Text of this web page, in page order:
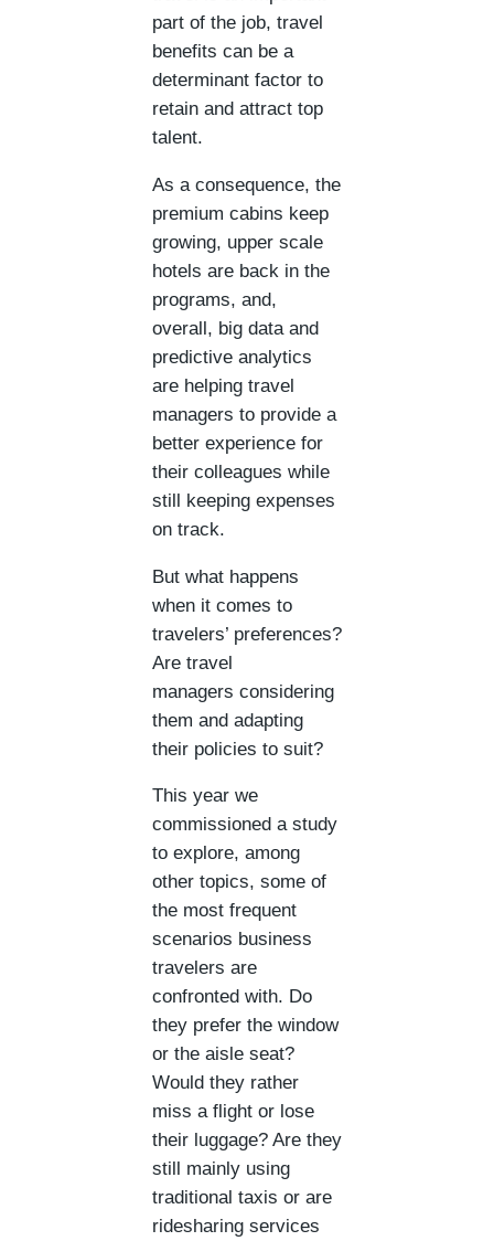
part of the job, travel
benefits can be a
determinant factor to
retain and attract top
talent.
As a consequence, the
premium cabins keep
growing, upper scale
hotels are back in the
programs, and,
overall, big data and
predictive analytics
are helping travel
managers to provide a
better experience for
their colleagues while
still keeping expenses
on track.
But what happens
when it comes to
travelers’ preferences?
Are travel
managers considering
them and adapting
their policies to suit?
This year we
commissioned a study
to explore, among
other topics, some of
the most frequent
scenarios business
travelers are
confronted with. Do
they prefer the window
or the aisle seat?
Would they rather
miss a flight or lose
their luggage? Are they
still mainly using
traditional taxis or are
ridesharing services